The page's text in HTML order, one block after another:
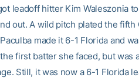
leadoff hitter Kim Waleszonia
out. A wild pitch plated the
made it 6-1 Florida and
first batter she faced, but was
Still, it was now a 6-1 Florida